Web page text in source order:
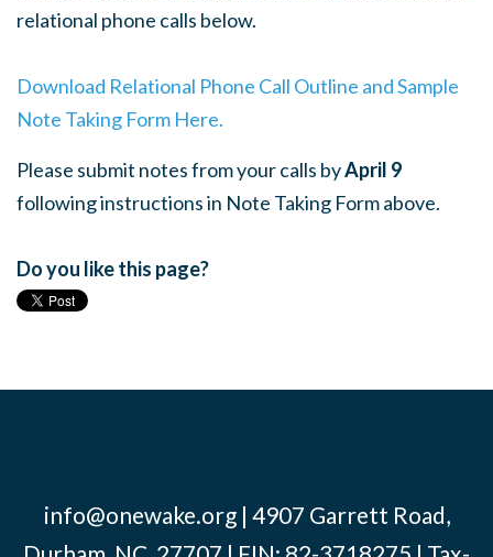
relational phone calls below.
Download Relational Phone Call Outline and Sample
Note Taking Form Here.
Please submit notes from your calls byApril 9
following instructions in Note Taking Form above.
Do you like this page?
info@onewake.org| 4907 Garrett Road,